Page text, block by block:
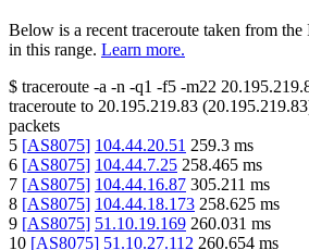
Below is a recent traceroute taken from
in this range. Learn more.
$ traceroute -a -n -q1 -f5 -m22
traceroute to 20.195.219.83 (20.195.219.83
packets
5 [AS8075] 104.44.20.51 259.3 ms
6 [AS8075] 104.44.7.25 258.465 ms
7 [AS8075] 104.44.16.87 305.211 ms
8 [AS8075] 104.44.18.173 258.625 ms
9 [AS8075] 51.10.19.169 260.031 ms
10 [AS8075] 51.10.27.112 260.654 ms